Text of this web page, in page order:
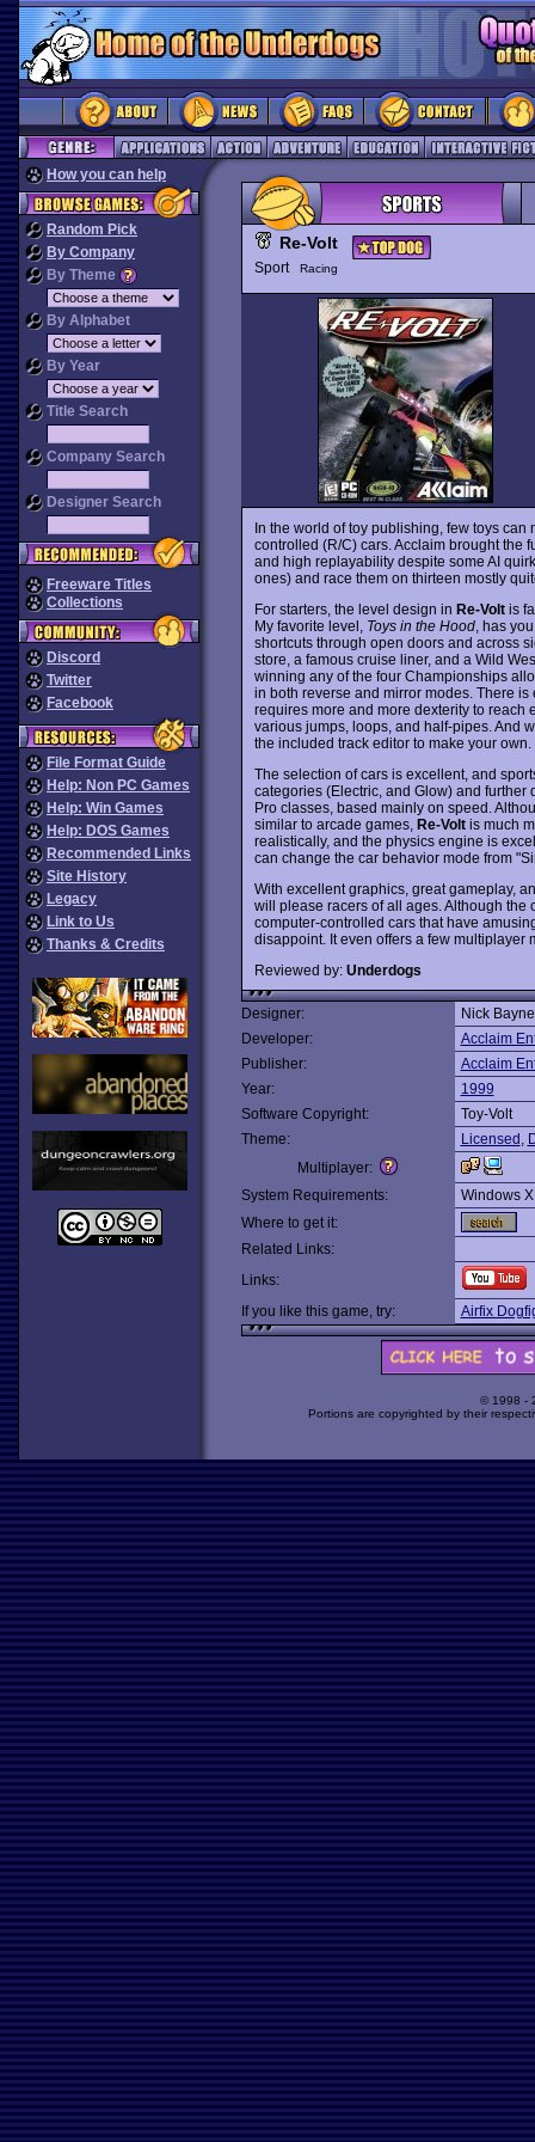
How you can help
Random Pick
By Company
By Theme
By Alphabet
By Year
Title Search
Company Search
Designer Search
Freeware Titles
Collections
Discord
Twitter
Facebook
File Format Guide
Help: Non PC Games
Help: Win Games
Help: DOS Games
Recommended Links
Site History
Legacy
Link to Us
Thanks & Credits
Re-Volt
Sport Racing
In the world of toy publishing, few toys can
controlled (R/C) cars. Acclaim brought the
and high replayability despite some AI
ones) and race them on thirteen mostly
For starters, the level design in Re-Voltis
My favorite level, Toys in the Hood, has
shortcuts through open doors and across
store, a famous cruise liner, and a Wild
winning any of the four Championships
in both reverse and mirror modes. There
requires more and more dexterity to reach
various jumps, loops, and half-pipes. And
the included track editor to make your own.
The selection of cars is excellent, and
categories (Electric, and Glow) and further
Pro classes, based mainly on speed.
similar to arcade games, Re-Voltis much
realistically, and the physics engine is
can change the car behavior mode from
With excellent graphics, great gameplay,
will please racers of all ages. Although the
computer-controlled cars that have
disappoint. It even offers a few multiplayer
Reviewed by: Underdogs
Designer:
Nick
Developer:
Acclaim
Publisher:
Acclaim
Year:
1999
Software Copyright:
Toy-Volt
Theme:
Licensed ,
Multiplayer:
System Requirements:
Windows
Where to get it:
Related Links:
Links:
If you like this game, try:
Airfix
© 1998 -
Portions are copyrighted by their